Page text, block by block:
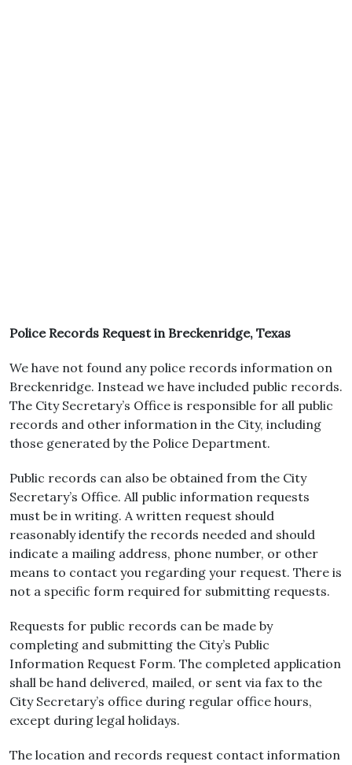
Police Records Request in Breckenridge, Texas
We have not found any police records information on
Breckenridge. Instead we have included public records.
The City Secretary’s Office is responsible for all public
records and other information in the City, including
those generated by the Police Department.
Public records can also be obtained from the City
Secretary’s Office. All public information requests
must be in writing. A written request should
reasonably identify the records needed and should
indicate a mailing address, phone number, or other
means to contact you regarding your request. There is
not a specific form required for submitting requests.
Requests for public records can be made by
completing and submitting the City’s Public
Information Request Form. The completed application
shall be hand delivered, mailed, or sent via fax to the
City Secretary’s office during regular office hours,
except during legal holidays.
The location and records request contact information